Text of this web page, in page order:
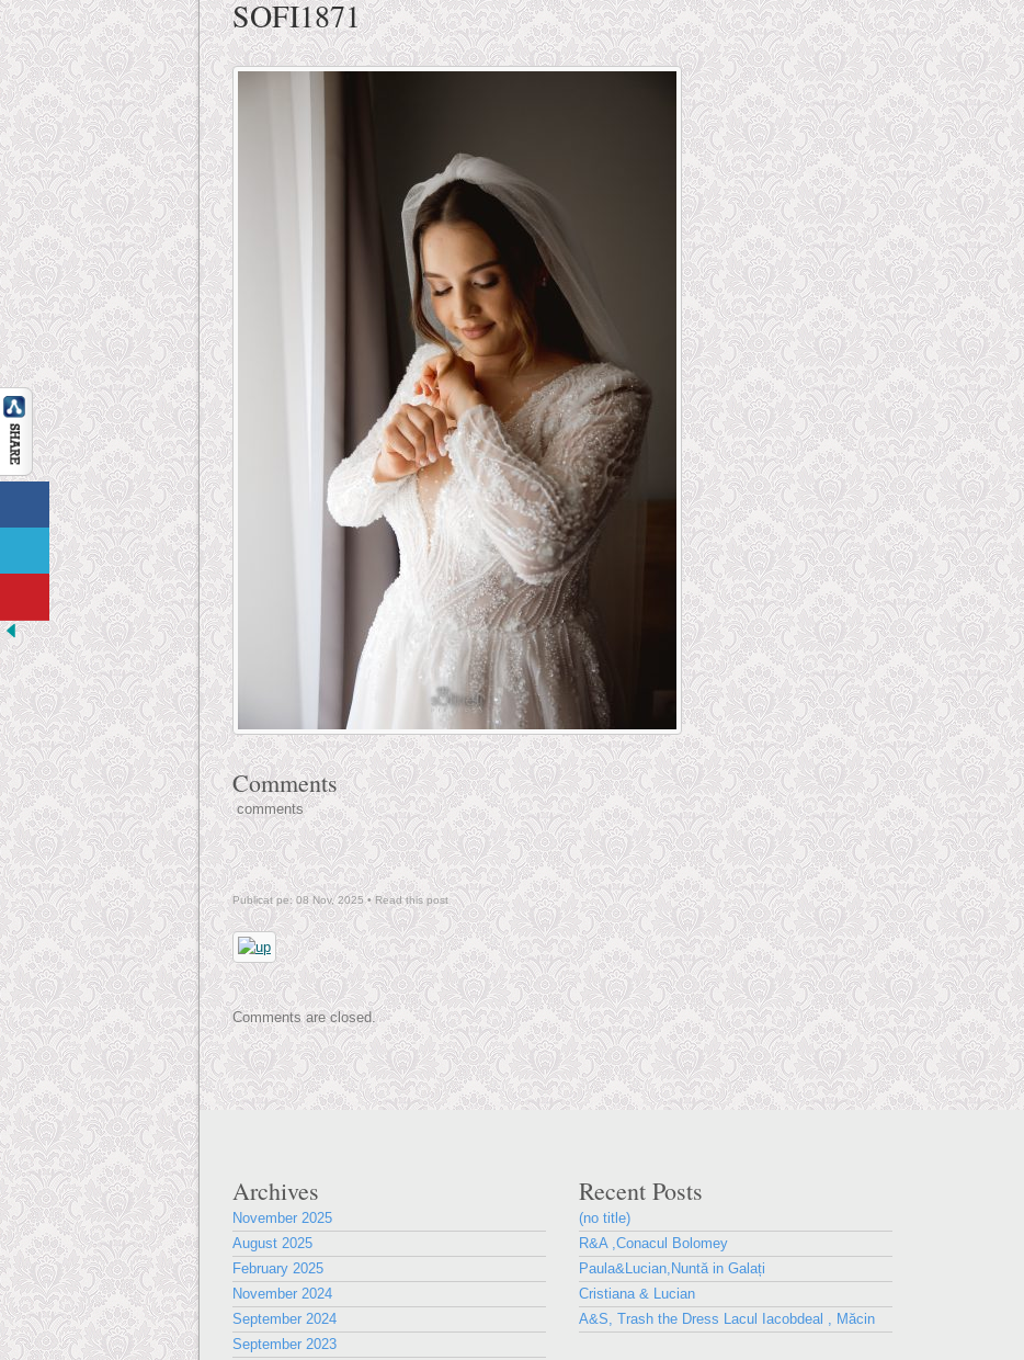
SOFI1871
Comments
comments
Publicat pe: 08 Nov, 2025 •Read this post
Comments are closed.
Archives
November 2025
August 2025
February 2025
November 2024
September 2024
September 2023
Recent Posts
(no title)
R&A ,Conacul Bolomey
Paula&Lucian,Nuntă in Galați
Cristiana & Lucian
A&S, Trash the Dress Lacul Iacobdeal , Măcin